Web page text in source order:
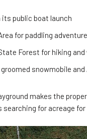
its public boat launch
for paddling
Forest for hiking
snowmobile and
makes the
for acreage for